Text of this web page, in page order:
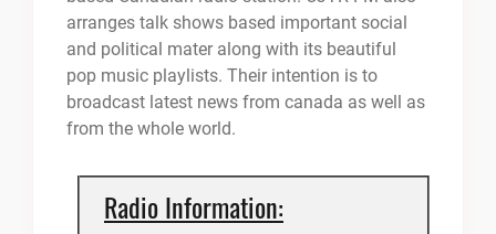
arranges talk shows based important social
and political mater along with its beautiful
pop music playlists. Their intention is to
broadcast latest news from canada as well as
from the whole world.
Radio Information: